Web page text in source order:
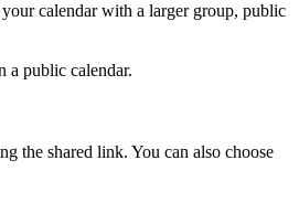
calendar with a larger group, public
a public calendar.
the shared link. You can also choose